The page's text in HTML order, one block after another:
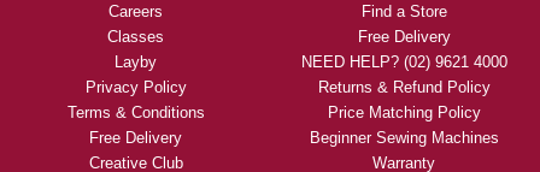
Careers
Classes
Layby
Privacy Policy
Terms & Conditions
Free Delivery
Creative Club
Find a Store
Free Delivery
NEED HELP? (02) 9621 4000
Returns & Refund Policy
Price Matching Policy
Beginner Sewing Machines
Warranty